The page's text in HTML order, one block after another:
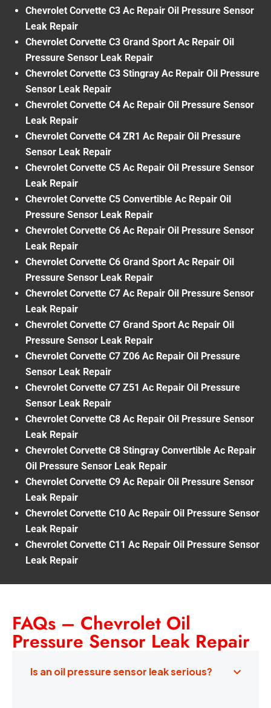
Chevrolet Corvette C3 Ac Repair Oil Pressure Sensor
Leak Repair
Chevrolet Corvette C3 Grand Sport Ac Repair Oil
Pressure Sensor Leak Repair
Chevrolet Corvette C3 Stingray Ac Repair Oil Pressure
Sensor Leak Repair
Chevrolet Corvette C4 Ac Repair Oil Pressure Sensor
Leak Repair
Chevrolet Corvette C4 ZR1 Ac Repair Oil Pressure
Sensor Leak Repair
Chevrolet Corvette C5 Ac Repair Oil Pressure Sensor
Leak Repair
Chevrolet Corvette C5 Convertible Ac Repair Oil
Pressure Sensor Leak Repair
Chevrolet Corvette C6 Ac Repair Oil Pressure Sensor
Leak Repair
Chevrolet Corvette C6 Grand Sport Ac Repair Oil
Pressure Sensor Leak Repair
Chevrolet Corvette C7 Ac Repair Oil Pressure Sensor
Leak Repair
Chevrolet Corvette C7 Grand Sport Ac Repair Oil
Pressure Sensor Leak Repair
Chevrolet Corvette C7 Z06 Ac Repair Oil Pressure
Sensor Leak Repair
Chevrolet Corvette C7 Z51 Ac Repair Oil Pressure
Sensor Leak Repair
Chevrolet Corvette C8 Ac Repair Oil Pressure Sensor
Leak Repair
Chevrolet Corvette C8 Stingray Convertible Ac Repair
Oil Pressure Sensor Leak Repair
Chevrolet Corvette C9 Ac Repair Oil Pressure Sensor
Leak Repair
Chevrolet Corvette C10 Ac Repair Oil Pressure Sensor
Leak Repair
Chevrolet Corvette C11 Ac Repair Oil Pressure Sensor
Leak Repair
FAQs – Chevrolet Oil
Pressure Sensor Leak Repair
Is an oil pressure sensor leak serious?